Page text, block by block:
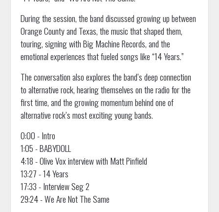
During the session, the band discussed growing up between
Orange County and Texas, the music that shaped them,
touring, signing with Big Machine Records, and the
emotional experiences that fueled songs like “14 Years.”
The conversation also explores the band’s deep connection
to alternative rock, hearing themselves on the radio for the
first time, and the growing momentum behind one of
alternative rock’s most exciting young bands.
0:00 - Intro
1:05 - BABYDOLL
4:18 - Olive Vox interview with Matt Pinfield
13:27 - 14 Years
17:33 - Interview Seg 2
29:24 - We Are Not The Same